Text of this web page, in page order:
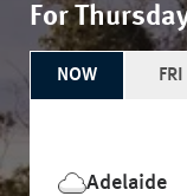
For
NOW FRI
Adelaide